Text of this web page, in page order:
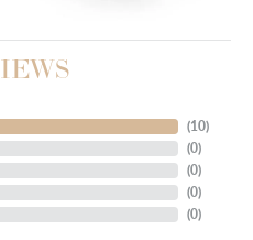
(10)
(0)
(0)
(0)
(0)